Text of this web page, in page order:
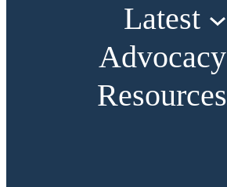
Latest
Advocacy
Resources